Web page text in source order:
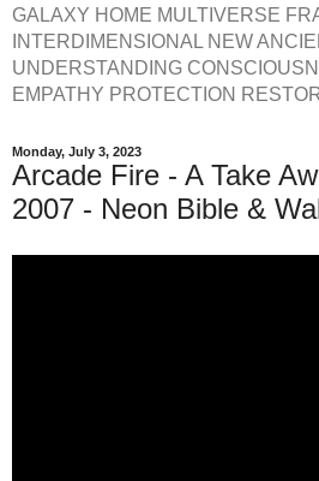
GALAXY HOME MULTIVERSE
INTERDIMENSIONAL NEW
UNDERSTANDING
EMPATHY PROTECTION
Monday, July 3, 2023
Arcade Fire - A Take
2007 - Neon Bible &